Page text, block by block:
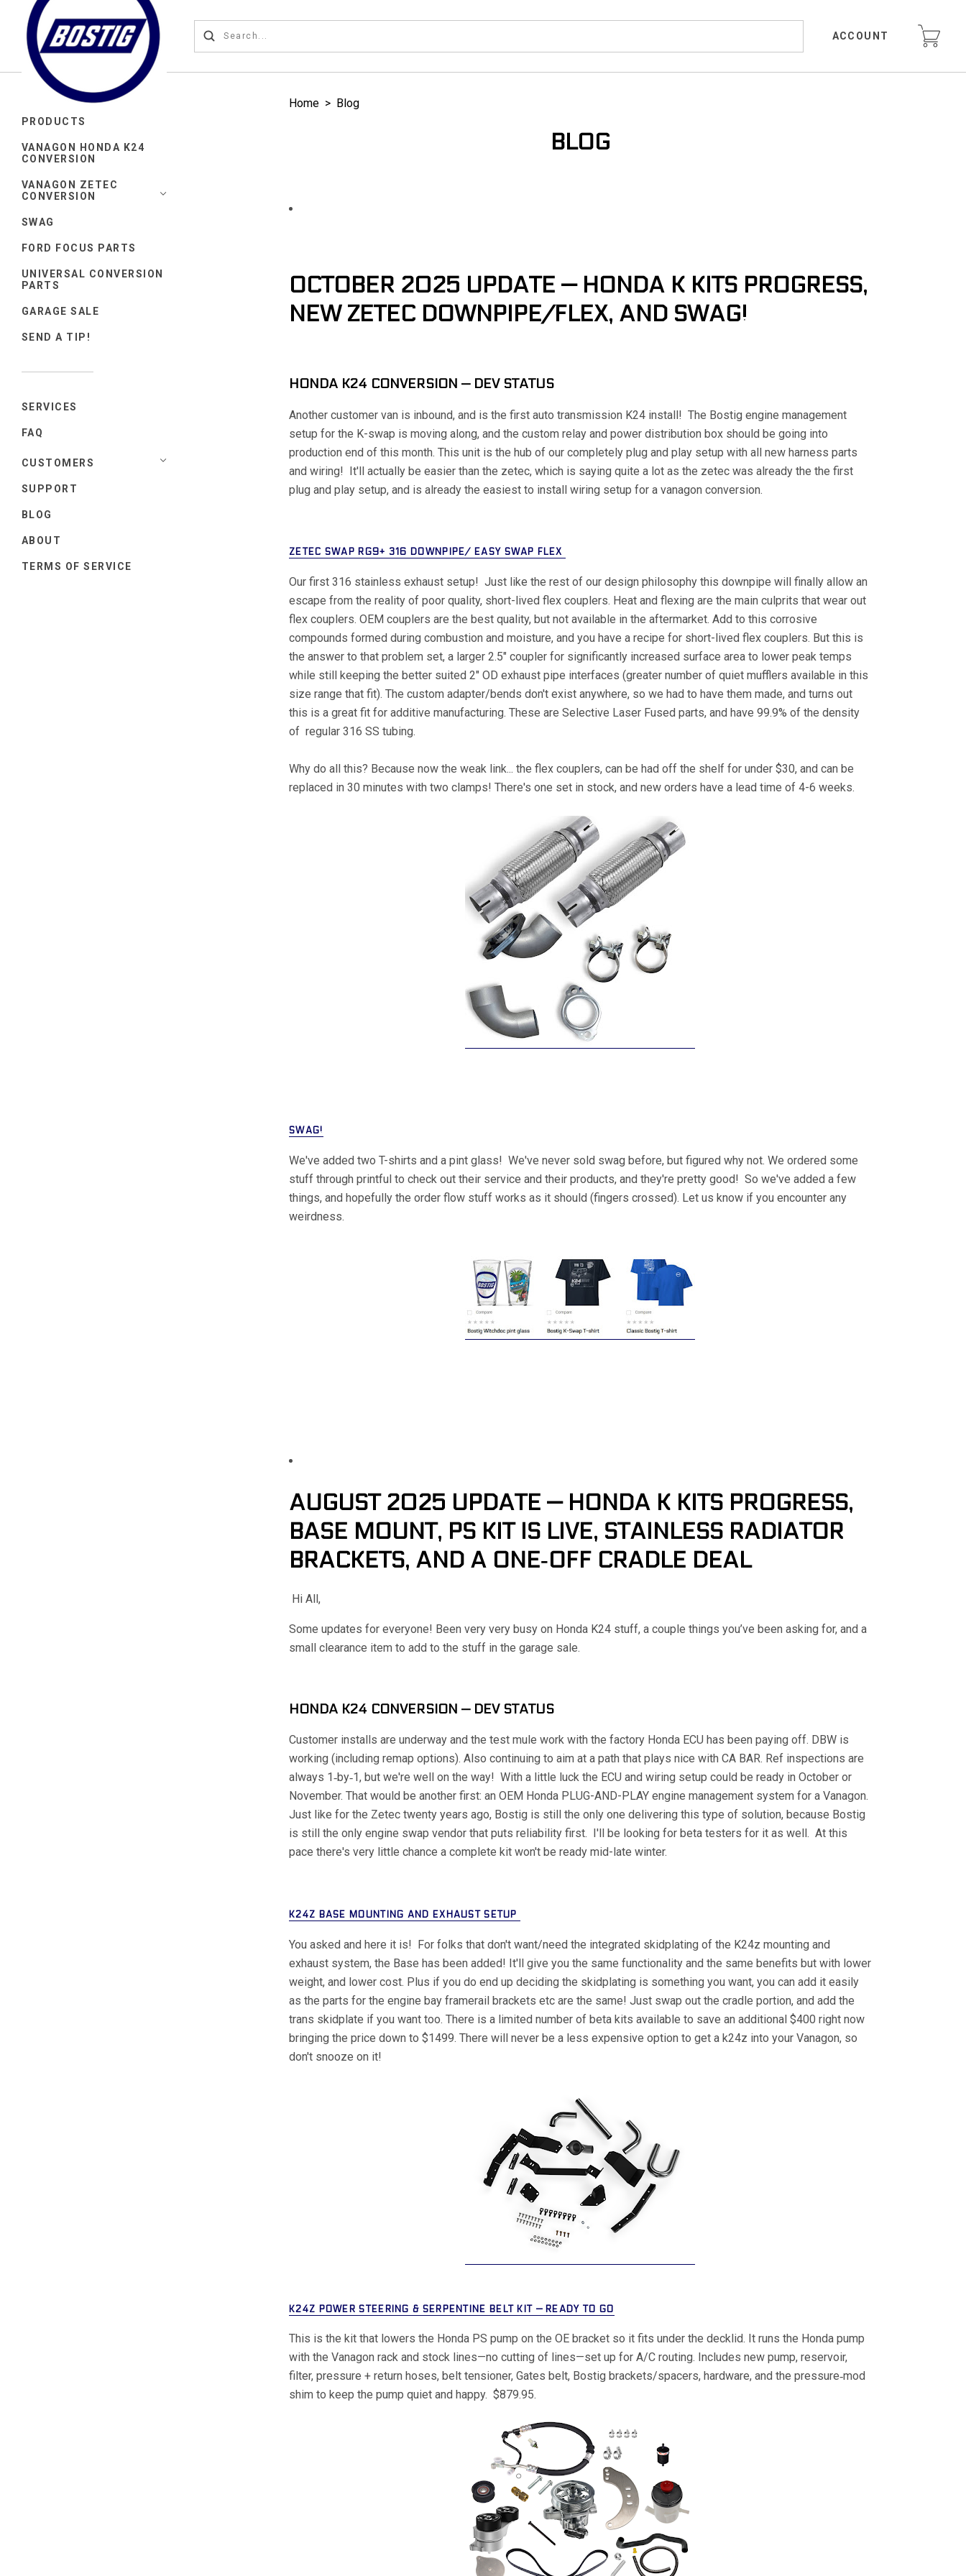
ACCOUNT
PRODUCTS
VANAGON HONDA K24
CONVERSION
VANAGON ZETEC
CONVERSION
SWAG
FORD FOCUS PARTS
UNIVERSAL CONVERSION
PARTS
GARAGE SALE
SEND A TIP!
SERVICES
FAQ
CUSTOMERS
SUPPORT
BLOG
ABOUT
TERMS OF SERVICE
Home > Blog
BLOG
OCTOBER 2025 UPDATE — HONDA K KITS PROGRESS,
NEW ZETEC DOWNPIPE/FLEX, AND SWAG!
HONDA K24 CONVERSION — DEV STATUS
Another customer van is inbound, and is the first auto transmission K24 install! The Bostig engine management
setup for the K-swap is moving along, and the custom relay and power distribution box should be going into
production end of this month. This unit is the hub of our completely plug and play setup with all new harness parts
and wiring! It'll actually be easier than the zetec, which is saying quite a lot as the zetec was already the the first
plug and play setup, and is already the easiest to install wiring setup for a vanagon conversion.
ZETEC SWAP RG9+ 316 DOWNPIPE/ EASY SWAP FLEX
Our first 316 stainless exhaust setup! Just like the rest of our design philosophy this downpipe will finally allow an
escape from the reality of poor quality, short-lived flex couplers. Heat and flexing are the main culprits that wear out
flex couplers. OEM couplers are the best quality, but not available in the aftermarket. Add to this corrosive
compounds formed during combustion and moisture, and you have a recipe for short-lived flex couplers. But this is
the answer to that problem set, a larger 2.5" coupler for significantly increased surface area to lower peak temps
while still keeping the better suited 2" OD exhaust pipe interfaces (greater number of quiet mufflers available in this
size range that fit). The custom adapter/bends don't exist anywhere, so we had to have them made, and turns out
this is a great fit for additive manufacturing. These are Selective Laser Fused parts, and have 99.9% of the density
of regular 316 SS tubing.
Why do all this? Because now the weak link... the flex couplers, can be had off the shelf for under $30, and can be
replaced in 30 minutes with two clamps! There's one set in stock, and new orders have a lead time of 4-6 weeks.
SWAG!
We've added two T-shirts and a pint glass! We've never sold swag before, but figured why not. We ordered some
stuff through printful to check out their service and their products, and they're pretty good! So we've added a few
things, and hopefully the order flow stuff works as it should (fingers crossed). Let us know if you encounter any
weirdness.
AUGUST 2025 UPDATE — HONDA K KITS PROGRESS,
BASE MOUNT, PS KIT IS LIVE, STAINLESS RADIATOR
BRACKETS, AND A ONE‑OFF CRADLE DEAL
Hi All,
Some updates for everyone! Been very very busy on Honda K24 stuff, a couple things you’ve been asking for, and a
small clearance item to add to the stuff in the garage sale.
HONDA K24 CONVERSION — DEV STATUS
Customer installs are underway and the test mule work with the factory Honda ECU has been paying off. DBW is
working (including remap options). Also continuing to aim at a path that plays nice with CA BAR. Ref inspections are
always 1‑by‑1, but we're well on the way! With a little luck the ECU and wiring setup could be ready in October or
November. That would be another first: an OEM Honda PLUG-AND-PLAY engine management system for a Vanagon.
Just like for the Zetec twenty years ago, Bostig is still the only one delivering this type of solution, because Bostig
is still the only engine swap vendor that puts reliability first. I'll be looking for beta testers for it as well. At this
pace there's very little chance a complete kit won't be ready mid-late winter.
K24Z BASE MOUNTING AND EXHAUST SETUP
You asked and here it is! For folks that don't want/need the integrated skidplating of the K24z mounting and
exhaust system, the Base has been added! It'll give you the same functionality and the same benefits but with lower
weight, and lower cost. Plus if you do end up deciding the skidplating is something you want, you can add it easily
as the parts for the engine bay framerail brackets etc are the same! Just swap out the cradle portion, and add the
trans skidplate if you want too. There is a limited number of beta kits available to save an additional $400 right now
bringing the price down to $1499. There will never be a less expensive option to get a k24z into your Vanagon, so
don't snooze on it!
K24Z POWER STEERING & SERPENTINE BELT KIT — READY TO GO
This is the kit that lowers the Honda PS pump on the OE bracket so it fits under the decklid. It runs the Honda pump
with the Vanagon rack and stock lines—no cutting of lines—set up for A/C routing. Includes new pump, reservoir,
filter, pressure + return hoses, belt tensioner, Gates belt, Bostig brackets/spacers, hardware, and the pressure‑mod
shim to keep the pump quiet and happy. $879.95.